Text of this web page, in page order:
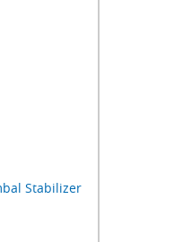
Stabilizer